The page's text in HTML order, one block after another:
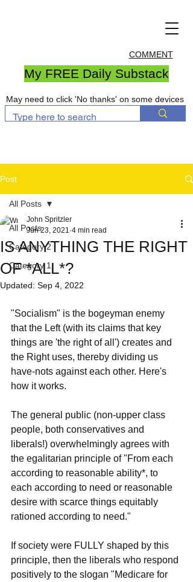
COMMENT
My FREE Daily Substack
May need to click 'No thanks' on some devices
Post
All Posts
Category 2
Category 1
All Posts
IS ANYTHING THE RIGHT
OF *ALL*?
John Spritzler
Jun 23, 2021 4 min read
Updated: Sep 4, 2022
"Socialism" is the bogeyman enemy
that the Left (with its claims that key
things are 'the right of all') creates and
the Right uses, thereby dividing us
have-nots against each other. Here's
how it works.
The general public (non-upper class
people, both conservatives and
liberals!) overwhelmingly agrees with
the egalitarian principle of "From each
according to reasonable ability*, to
each according to need or reasonable
desire with scarce things equitably
rationed according to need."
If society were FULLY shaped by this
principle, then the liberals who respond
positively to the slogan "Medicare for